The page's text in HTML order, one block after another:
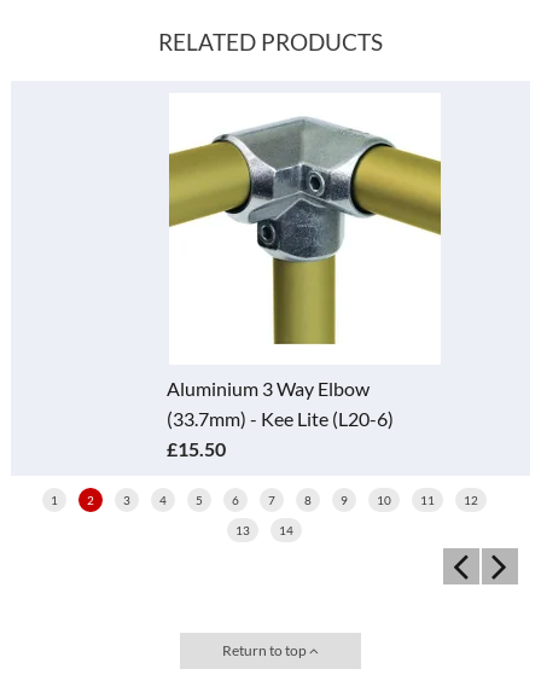
RELATED PRODUCTS
Aluminium 3 Way Elbow
(33.7mm) - Kee Lite (L20-6)
£15.50
1 2 3 4 5 6 7 8 9 10 11 12
13 14
Return to top